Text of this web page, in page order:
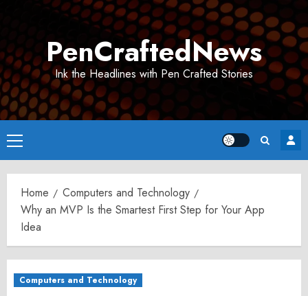
PenCraftedNews
Ink the Headlines with Pen Crafted Stories
Primary
Menu
Home
Computers and Technology
Why an MVP Is the Smartest First Step for Your App
Idea
Computers and Technology